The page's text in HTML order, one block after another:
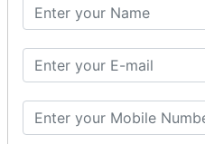
Levels in Hindi
Basic Hindi – Level I
Intermediate Hindi –
Spoken Hindi –